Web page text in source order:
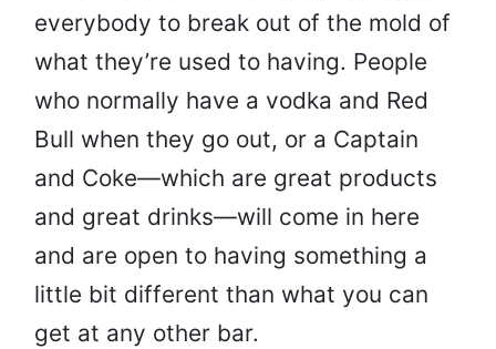
everybody to break out of the mold of
what they’re used to having. People
who normally have a vodka and Red
Bull when they go out, or a Captain
and Coke—which are great products
and great drinks—will come in here
and are open to having something a
little bit different than what you can
get at any other bar.